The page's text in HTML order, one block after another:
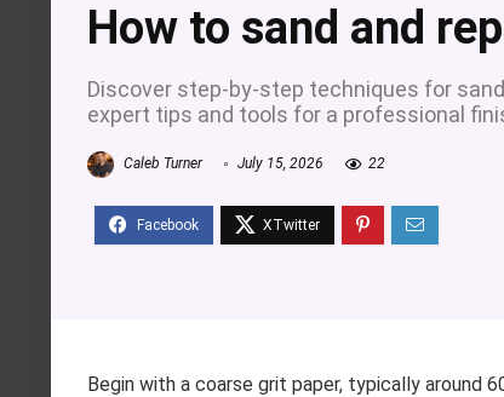
How to sand and
Discover step-by-step techniques for
expert tips and tools for a professional
Caleb Turner July 15, 2026 22
Begin with a coarse grit paper, typically around